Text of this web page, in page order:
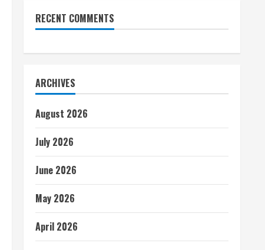
RECENT COMMENTS
ARCHIVES
August 2026
July 2026
June 2026
May 2026
April 2026